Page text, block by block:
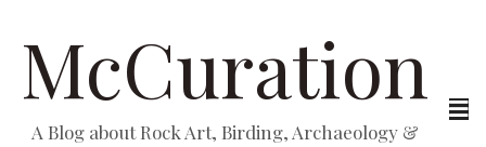
McCuration
A Blog about Rock Art, Birding, Archaeology &